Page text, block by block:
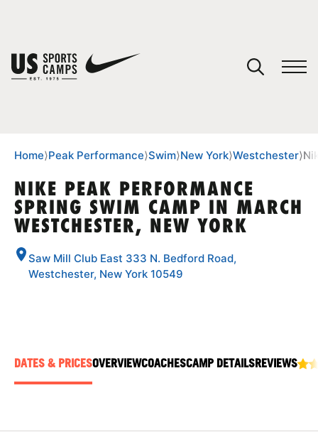
SPORTS
Home⟩Peak Performance⟩Swim⟩New York⟩Westchester⟩
NIKE PEAK PERFORMANCE
SPRING SWIM CAMP IN MARCH
WESTCHESTER, NEW YORK
Saw Mill Club East 333 N. Bedford Road,
Westchester, New York 10549
DATES & PRICESOVERVIEWCOACHESCAMP DETAILSREVIEWS
You have no camps in your cart.